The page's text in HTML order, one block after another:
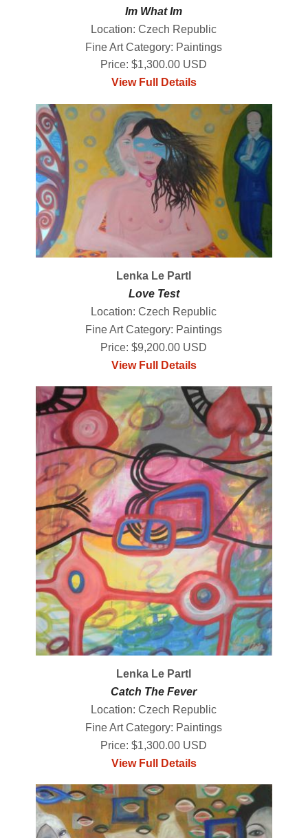
Im What Im
Location: Czech Republic
Fine Art Category: Paintings
Price: $1,300.00 USD
View Full Details
Lenka Le Partl
Love Test
Location: Czech Republic
Fine Art Category: Paintings
Price: $9,200.00 USD
View Full Details
Lenka Le Partl
Catch The Fever
Location: Czech Republic
Fine Art Category: Paintings
Price: $1,300.00 USD
View Full Details